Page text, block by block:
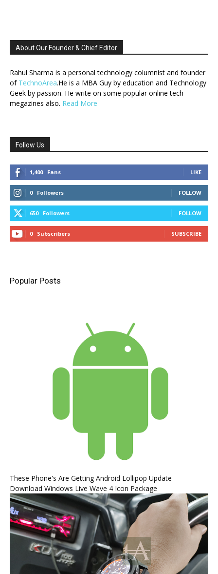
About Our Founder & Chief Editor
Rahul Sharma is a personal technology columnist and founder
of TechnoArea.He is a MBA Guy by education and Technology
Geek by passion. He write on some popular online tech
megazines also. Read More
Follow Us
1,400 Fans LIKE
0 Followers FOLLOW
650 Followers FOLLOW
0 Subscribers SUBSCRIBE
Popular Posts
These Phone's Are Getting Android Lollipop Update
Download Windows Live Wave 4 Icon Package